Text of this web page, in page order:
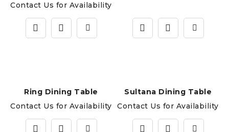
Contact Us for Availability
Ring Dining Table
Contact Us for Availability
Sultana Dining Table
Contact Us for Availability